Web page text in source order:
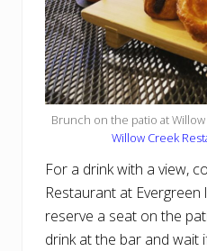
Brunch on the patio at
Willow Creek
For a drink with a view,
Restaurant at Evergreen
reserve a seat on the
drink at the bar and wait